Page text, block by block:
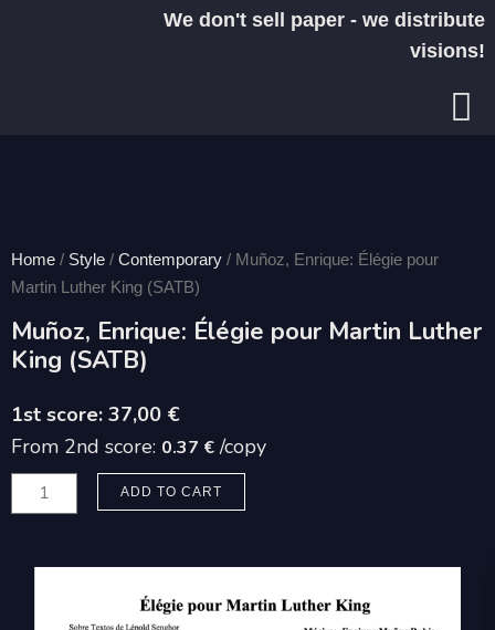
We don't sell paper - we distribute
visions!
Home / Style / Contemporary / Muñoz, Enrique: Élégie pour
Martin Luther King (SATB)
Muñoz, Enrique: Élégie pour Martin Luther
King (SATB)
37,00 €
From 2nd score: 0.37 € /copy
Muñoz,
Enrique:
ADD TO CART